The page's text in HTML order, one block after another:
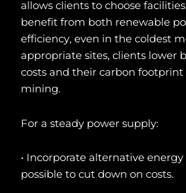
allows clients to choose
benefit from both renewable
efficiency, even in the coldest
appropriate sites, clients lower
costs and their carbon
mining.
For a steady power supply:
• Incorporate alternative
possible to cut down on costs.